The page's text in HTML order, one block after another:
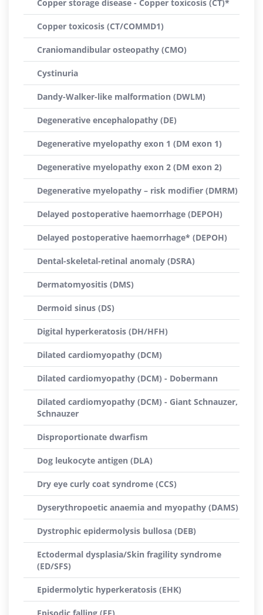
Copper storage disease - Copper toxicosis (CT)*
Copper toxicosis (CT/COMMD1)
Craniomandibular osteopathy (CMO)
Cystinuria
Dandy-Walker-like malformation (DWLM)
Degenerative encephalopathy (DE)
Degenerative myelopathy exon 1 (DM exon 1)
Degenerative myelopathy exon 2 (DM exon 2)
Degenerative myelopathy – risk modifier (DMRM)
Delayed postoperative haemorrhage (DEPOH)
Delayed postoperative haemorrhage* (DEPOH)
Dental-skeletal-retinal anomaly (DSRA)
Dermatomyositis (DMS)
Dermoid sinus (DS)
Digital hyperkeratosis (DH/HFH)
Dilated cardiomyopathy (DCM)
Dilated cardiomyopathy (DCM) - Dobermann
Dilated cardiomyopathy (DCM) - Giant Schnauzer,
Schnauzer
Disproportionate dwarfism
Dog leukocyte antigen (DLA)
Dry eye curly coat syndrome (CCS)
Dyserythropoetic anaemia and myopathy (DAMS)
Dystrophic epidermolysis bullosa (DEB)
Ectodermal dysplasia/Skin fragility syndrome
(ED/SFS)
Epidermolytic hyperkeratosis (EHK)